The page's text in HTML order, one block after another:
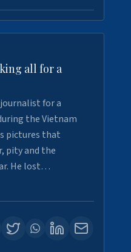
all for a
for a
the Vietnam
pictures that
pity and the
He lost…